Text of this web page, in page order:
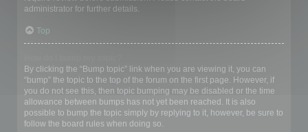
administrator for further details.
Top
By clicking the “Bump topic” link when you are viewing it, you can
“bump” the topic to the top of the forum on the first page. However, if
you do not see this, then topic bumping may be disabled or the time
allowance between bumps has not yet been reached. It is also
possible to bump the topic simply by replying to it, however, be sure to
follow the board rules when doing so.